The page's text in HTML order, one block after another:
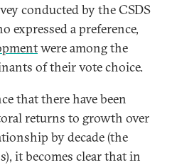
conducted by the CSDS
expressed a preference,
were among the
of their vote choice.
that there have been
returns to growth over
by decade (the
it becomes clear that in